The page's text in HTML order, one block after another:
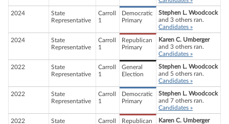
2024
State
Representative
Carroll
1
Democratic
Primary
Stephen L. Woodcock
and 3 others ran.
Candidates »
2024
State
Representative
Carroll
1
Republican
Primary
Karen C. Umberger
and 3 others ran.
Candidates »
2022
State
Representative
Carroll
1
General
Election
Stephen L. Woodcock
and 5 others ran.
Candidates »
2022
State
Representative
Carroll
1
Democratic
Primary
Stephen L. Woodcock
and 7 others ran.
Candidates »
2022
State
Carroll
Republican
Karen C. Umberger